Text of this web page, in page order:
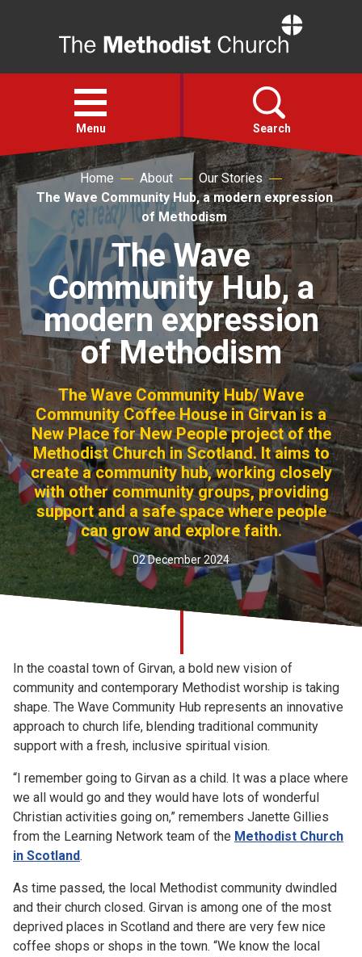
Open
menu
Menu Search
Faith
Action
About
For churches
Church finder
Safeguarding
Home About
Our Stories
The Wave Community Hub, a modern expression
of Methodism
The Wave
Community Hub, a
modern expression
of Methodism
The Wave Community Hub/ Wave
Community Coffee House in Girvan is a
New Place for New People project of the
Methodist Church in Scotland. It aims to
create a community hub, working closely
with other community groups, providing
support and a safe space where people
can grow and explore faith.
02 December 2024
In the coastal town of Girvan, a bold new vision of
community and contemporary Methodist worship is taking
shape. The Wave Community Hub represents an innovative
approach to church life, blending traditional community
support with a fresh, inclusive spiritual vision.
“I remember going to Girvan as a child. It was a place where
we all would go and they would have lots of wonderful
Christian activities going on,” remembers Janette Gillies
from the Learning Network team of the Methodist Church
in Scotland.
As time passed, the local Methodist community dwindled
and their church closed. Girvan is among one of the most
deprived places in Scotland and there are very few nice
coffee shops or shops in the town. “We know the local